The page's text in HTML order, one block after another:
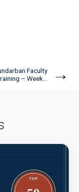
Faculty
– Week...
→